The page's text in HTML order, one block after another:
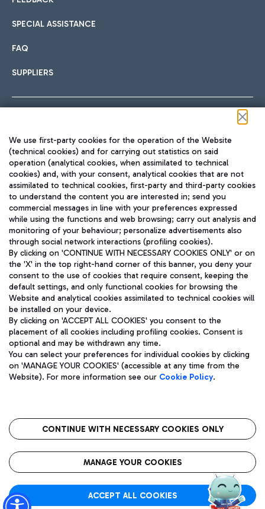
SPECIAL ASSISTANCE
FAQ
SUPPLIERS
TRAVEL JOURNAL
ENG
Aeroporti di Roma S.p.A. - Company subject to management
and coordination activities by Mundys S.p.A.
Fiscal code 13032990155 VAT number 06572251004 Share capital
fully paid -up 62.224.743,00
Registered address: Via Pier Paolo Racchetti 1 - 00054 Fiumicino
(RM) phone number +39 06 65951
Privacy policy
Legal notices
Roma FCO
The starred airport
We use first-party cookies for the operation of the Website
(technical cookies) and for carrying out statistics on said
operation (analytical cookies, when assimilated to technical
cookies) and, with your consent, analytical cookies that are not
assimilated to technical cookies, first-party and third-party cookies
to understand the content you are interested in; send you
commercial messages in line with your preferences expressed
while using the functions and web browsing; carry out analysis and
monitoring of your behaviour; personalize advertisements also
through social network interactions (profiling cookies).
By clicking on 'CONTINUE WITH NECESSARY COOKIES ONLY' or on
the 'X' in the top right-hand corner of this banner, you deny your
consent to the use of cookies that require consent, keeping the
default settings, and only functional cookies for browsing the
Website and analytical cookies assimilated to technical cookies will
be installed on your device.
By clicking on 'ACCEPT ALL COOKIES' you consent to the
placement of all cookies including profiling cookies. Consent is
optional and may be withdrawn any time.
You can select your preferences for individual cookies by clicking
on 'MANAGE YOUR COOKIES' (accessible at any time from the
Website). For more information see our Cookie Policy.
CONTINUE WITH NECESSARY COOKIES ONLY
MANAGE YOUR COOKIES
ACCEPT ALL COOKIES